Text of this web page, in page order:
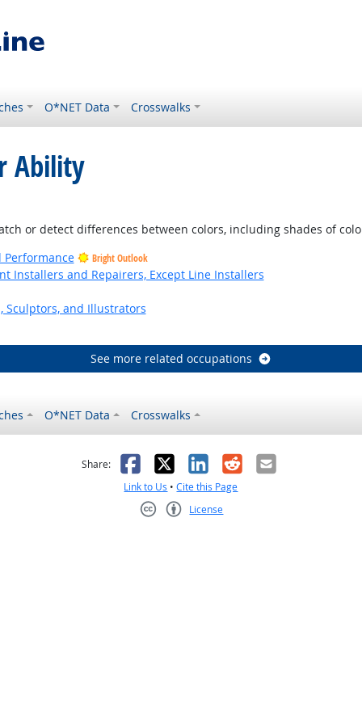
O*NET Data Crosswalks
Ability
or detect differences between colors, including shades of
Bright Outlook
Installers and Repairers, Except Line Installers
Sculptors, and Illustrators
See more related occupations
O*NET Data Crosswalks
helpful
not helpful
Share: Facebook
X LinkedIn
RedditEmail
Link to Us •Cite this Page
License